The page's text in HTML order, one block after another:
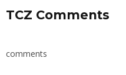
TCZ Comments
comments